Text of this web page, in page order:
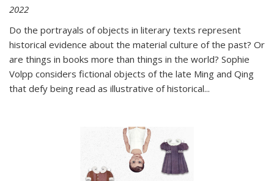
2022
Do the portrayals of objects in literary texts represent
historical evidence about the material culture of the past? Or
are things in books more than things in the world? Sophie
Volpp considers fictional objects of the late Ming and Qing
that defy being read as illustrative of historical...